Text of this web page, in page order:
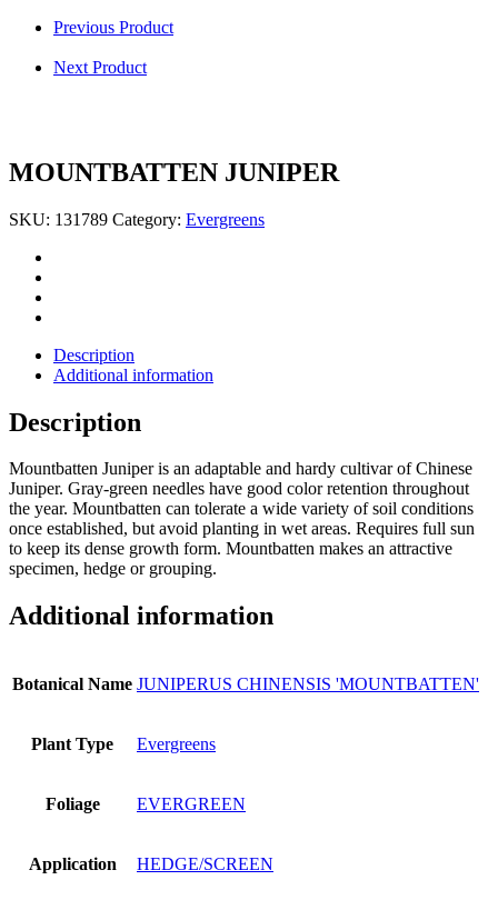
Previous Product
Next Product
MOUNTBATTEN JUNIPER
SKU: 131789 Category: Evergreens
Description
Additional information
Description
Mountbatten Juniper is an adaptable and hardy cultivar of Chinese
Juniper. Gray-green needles have good color retention throughout
the year. Mountbatten can tolerate a wide variety of soil conditions
once established, but avoid planting in wet areas. Requires full sun
to keep its dense growth form. Mountbatten makes an attractive
specimen, hedge or grouping.
Additional information
Botanical Name JUNIPERUS CHINENSIS 'MOUNTBATTEN'
Plant Type Evergreens
Foliage EVERGREEN
Application HEDGE/SCREEN